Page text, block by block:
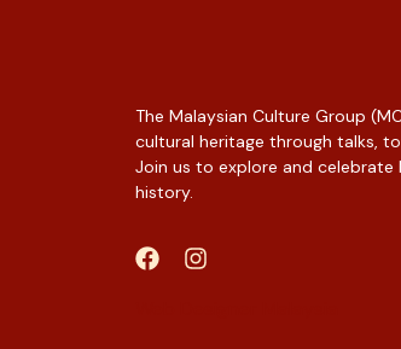
The Malaysian Culture Group
cultural heritage through talks,
Join us to explore and celebrate
history.